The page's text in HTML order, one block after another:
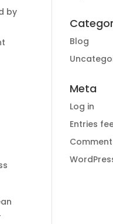
by
Blog
Meta
Log in
Entries